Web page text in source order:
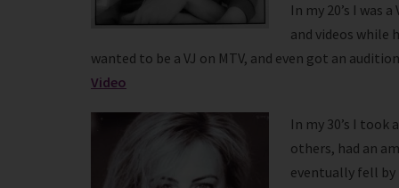
In my 20’s I was
and videos while
wanted to be a VJ on MTV, and even got an
Video
In my 30’s I
others, had an
eventually fell by